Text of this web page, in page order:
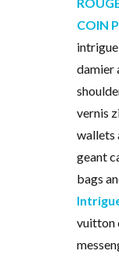
COIN
damier
vernis
wallets
geant
bags
vuitton